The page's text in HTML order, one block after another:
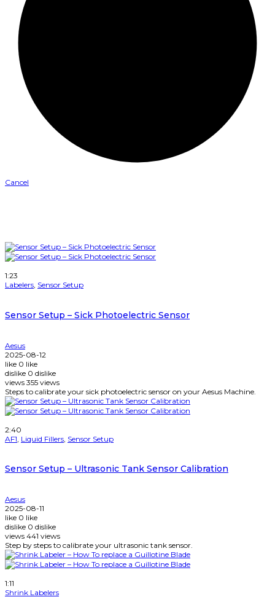
Cancel
1:23
Labelers, Sensor Setup
Sensor Setup – Sick Photoelectric Sensor
Aesus
2025-08-12
like 0 like
dislike 0 dislike
views 355 views
Steps to calibrate your sick photoelectric sensor on your Aesus Machine.
2:40
AF1 Liquid Fillers Sensor Setup
Sensor Setup – Ultrasonic Tank Sensor Calibration
Aesus
2025-08-11
like 0 like
dislike 0 dislike
views 441 views
Step by steps to calibrate your ultrasonic tank sensor.
1:11
Shrink Labelers